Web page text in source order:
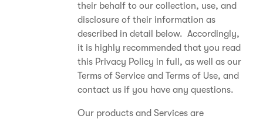
their behalf to our collection, use, and
disclosure of their information as
described in detail below. Accordingly,
it is highly recommended that you read
this Privacy Policy in full, as well as our
Terms of Service and Terms of Use, and
contact us if you have any questions.
Our products and Services are